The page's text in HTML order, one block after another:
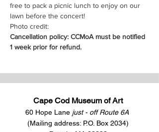
free to pack a picnic lunch to enjoy on our
lawn before the concert!
Photo credit:
Cancellation policy: CCMoA must be notified
1 week prior for refund.
Cape Cod Museum of Art
60 Hope Lane just - off Route 6A
(Mailing address: P.O. Box 2034)